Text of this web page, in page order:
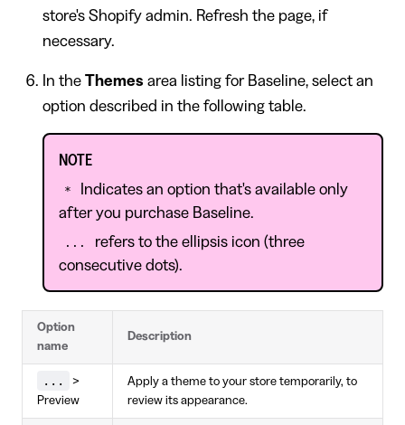
store's Shopify admin. Refresh the page, if
necessary.
In the Themes area listing for Baseline, select an
option described in the following table.
NOTE
*
Indicates an option that's available only
after you purchase Baseline.
...
refers to the ellipsis icon (three
consecutive dots).
Option
name
Description
...
>
Preview
Apply a theme to your store temporarily, to
review its appearance.